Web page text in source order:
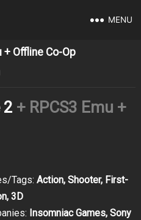
MENU
+ Offline Co-Op
2 + RPCS3 Emu +
Tags: Action, Shooter, First-
3D
Insomniac Games, Sony